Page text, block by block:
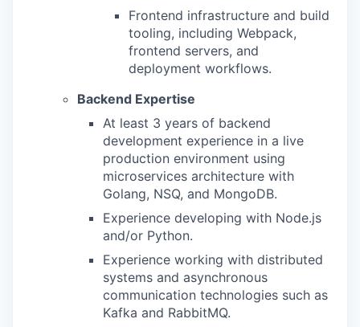
Frontend infrastructure and build
tooling, including Webpack,
frontend servers, and
deployment workflows.
Backend Expertise
At least 3 years of backend
development experience in a live
production environment using
microservices architecture with
Golang, NSQ, and MongoDB.
Experience developing with Node.js
and/or Python.
Experience working with distributed
systems and asynchronous
communication technologies such as
Kafka and RabbitMQ.